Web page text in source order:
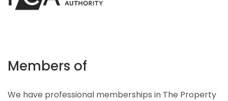
Members of
We have professional memberships in The Property